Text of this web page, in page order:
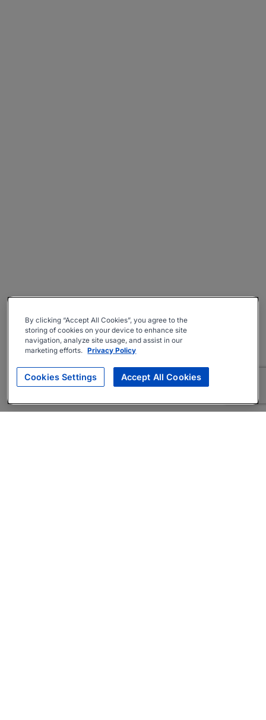
By clicking “Accept All Cookies”, you agree to the
storing of cookies on your device to enhance site
navigation, analyze site usage, and assist in our
marketing efforts. Privacy Policy
Cookies Settings Accept All Cookies